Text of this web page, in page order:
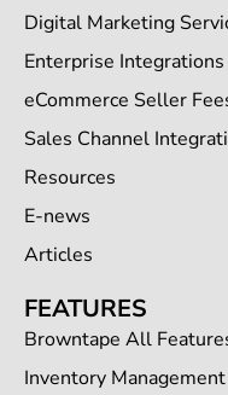
Digital Marketing
Enterprise Integrations
eCommerce Seller
Sales Channel
Resources
E-news
Articles
FEATURES
Browntape All
Inventory Management